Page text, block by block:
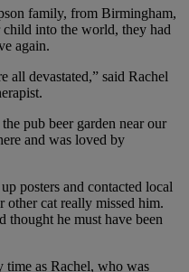
family, from Birmingham,
child into the world, they had
again.
all devastated,” said Rachel
pub beer garden near our
and was loved by
posters and contacted local
other cat really missed him.
thought he must have been
time as Rachel, who was